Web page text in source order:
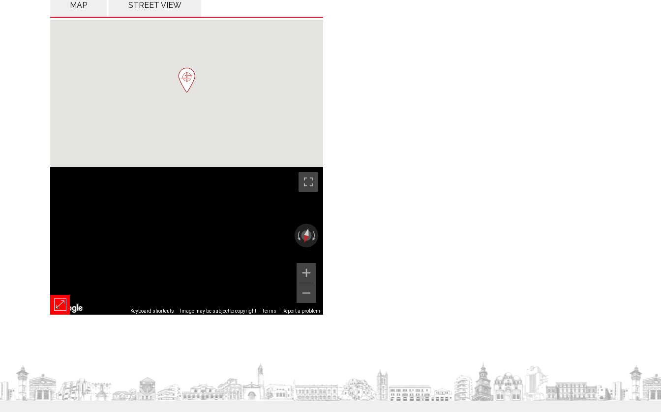
MAP STREET VIEW
Keyboard shortcuts Image may be subject to copyright Terms Report a problem